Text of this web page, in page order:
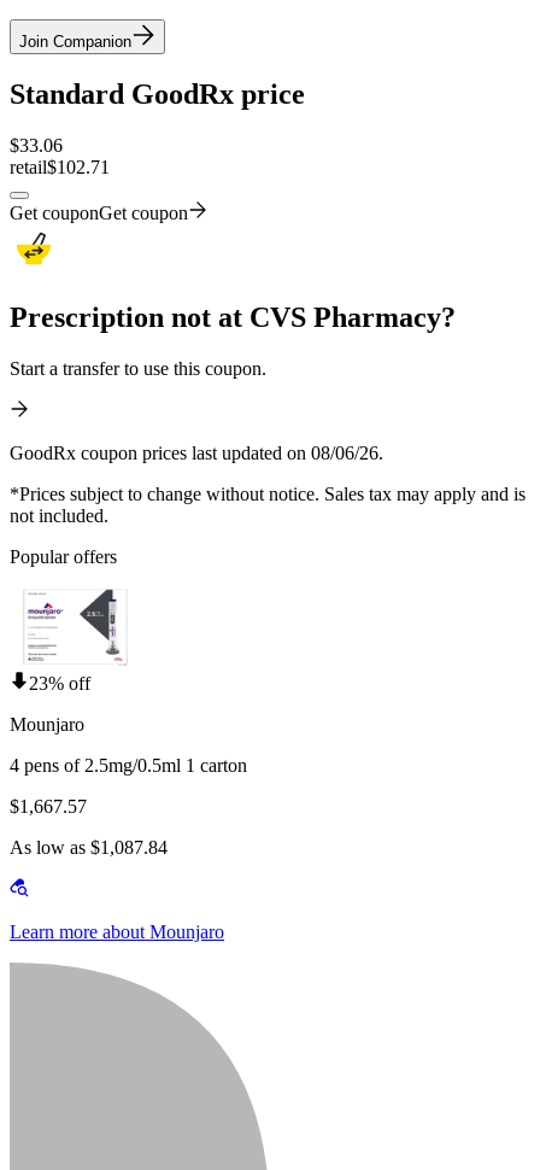
Join Companion
Standard GoodRx price
$33.06
retail$102.71
Get couponGet coupon
Prescription not at CVS Pharmacy?
Start a transfer to use this coupon.
GoodRx coupon prices last updated on 08/06/26.
*Prices subject to change without notice. Sales tax may apply and is
not included.
Popular offers
23% off
Mounjaro
4 pens of 2.5mg/0.5ml 1 carton
$1,667.57
As low as $1,087.84
Learn more about Mounjaro